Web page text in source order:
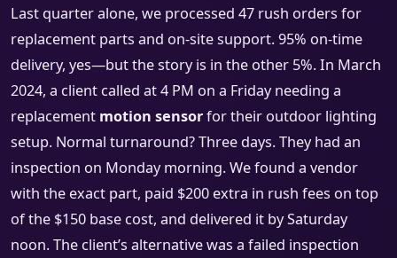
Last quarter alone, we processed 47 rush orders for
replacement parts and on-site support. 95% on-time
delivery, yes—but the story is in the other 5%. In March
2024, a client called at 4 PM on a Friday needing a
replacement motion sensorfor their outdoor lighting
setup. Normal turnaround? Three days. They had an
inspection on Monday morning. We found a vendor
with the exact part, paid $200 extra in rush fees on top
of the $150 base cost, and delivered it by Saturday
noon. The client’s alternative was a failed inspection